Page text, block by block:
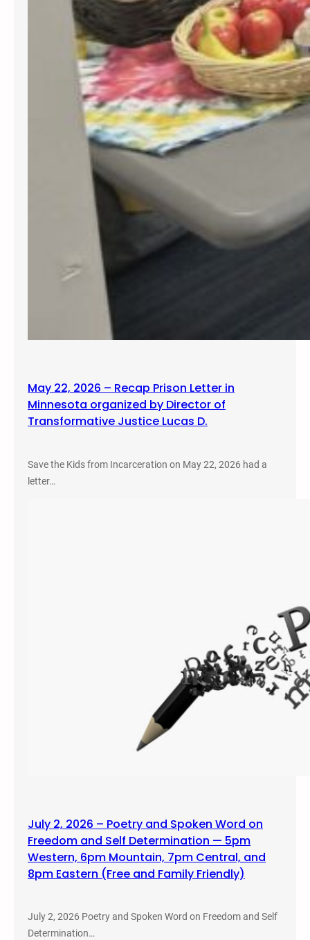
May 22, 2026 – Recap Prison Letter in
Minnesota organized by Director of
Transformative Justice Lucas D.
Save the Kids from Incarceration on May 22, 2026 had a
letter…
July 2, 2026 – Poetry and Spoken Word on
Freedom and Self Determination — 5pm
Western, 6pm Mountain, 7pm Central, and
8pm Eastern (Free and Family Friendly)
July 2, 2026 Poetry and Spoken Word on Freedom and Self
Determination…